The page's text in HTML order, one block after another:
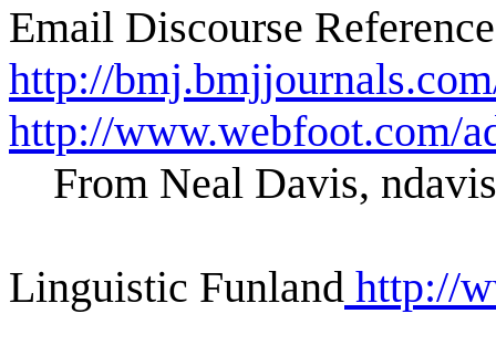
Email Discourse
http://
http://www.webfoot.com/
From Neal Davis,
Linguistic Funland http://